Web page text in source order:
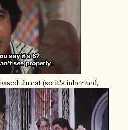
threat (so it's inherited,